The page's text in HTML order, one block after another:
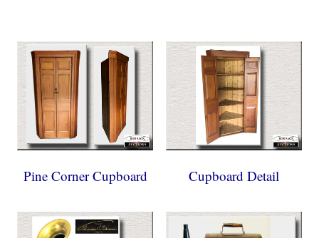
Pine Corner Cupboard Cupboard Detail